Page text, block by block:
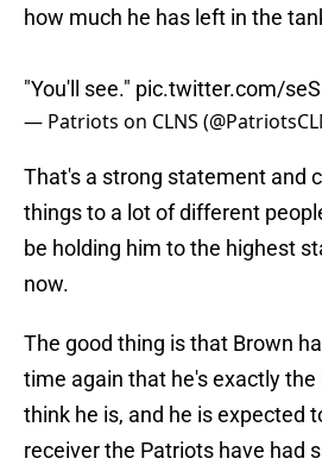
how much he has left in the
"You'll see." pic.twitter.com/
— Patriots on CLNS
That's a strong statement and
things to a lot of different
be holding him to the highest
now.
The good thing is that Brown
time again that he's exactly the
think he is, and he is expected
receiver the Patriots have had